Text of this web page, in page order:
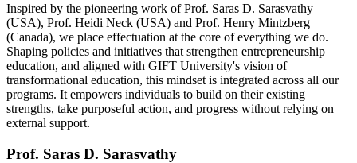
Inspired by the pioneering work of Prof. Saras D. Sarasvathy
(USA), Prof. Heidi Neck (USA) and Prof. Henry Mintzberg
(Canada), we place effectuation at the core of everything we do.
Shaping policies and initiatives that strengthen entrepreneurship
education, and aligned with GIFT University's vision of
transformational education, this mindset is integrated across all our
programs. It empowers individuals to build on their existing
strengths, take purposeful action, and progress without relying on
external support.
Prof. Saras D. Sarasvathy